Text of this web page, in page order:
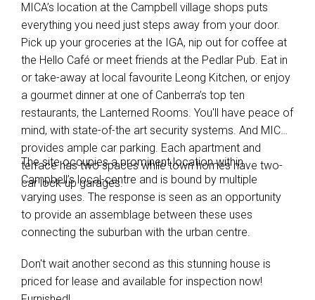
MICA’s location at the Campbell village shops puts
everything you need just steps away from your door.
Pick up your groceries at the IGA, nip out for coffee at
the Hello Café or meet friends at the Pedlar Pub. Eat in
or take-away at local favourite Leong Kitchen, or enjoy
a gourmet dinner at one of Canberra’s top ten
restaurants, the Lanterned Rooms. You'll have peace of
mind, with state-of-the art security systems. And MICA
provides ample car parking. Each apartment and
terrace has two spaces while town homes have two-
car lock-up garages.
The site occupies a prominent location within
Campbell’s local-centre and is bound by multiple
varying uses. The response is seen as an opportunity
to provide an assemblage between these uses
connecting the suburban with the urban centre.
Don't wait another second as this stunning house is
priced for lease and available for inspection now!